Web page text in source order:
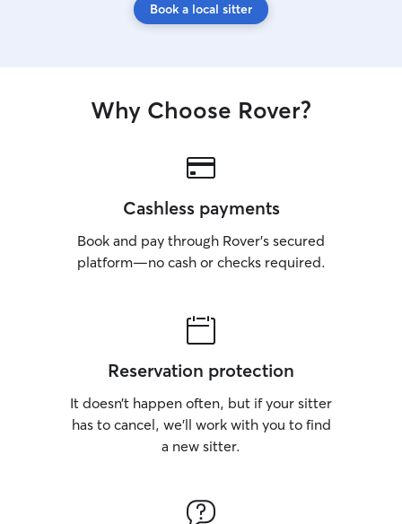
Book a local sitter
Why Choose Rover?
Cashless payments
Book and pay through Rover’s secured
platform—no cash or checks required.
Reservation protection
It doesn’t happen often, but if your sitter
has to cancel, we’ll work with you to find
a new sitter.